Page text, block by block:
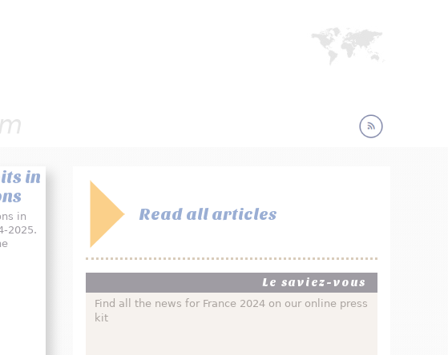
in
in
2025.
Read all articles
Le saviez-vous
Find all the news for France 2024 on our online press
kit